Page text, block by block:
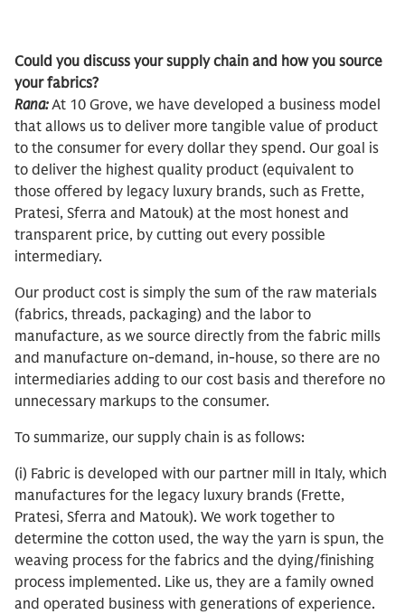
Could you discuss your supply chain and how you source
your fabrics?
Rana:At 10 Grove, we have developed a business model
that allows us to deliver more tangible value of product
to the consumer for every dollar they spend. Our goal is
to deliver the highest quality product (equivalent to
those offered by legacy luxury brands, such as Frette,
Pratesi, Sferra and Matouk) at the most honest and
transparent price, by cutting out every possible
intermediary.
Our product cost is simply the sum of the raw materials
(fabrics, threads, packaging) and the labor to
manufacture, as we source directly from the fabric mills
and manufacture on-demand, in-house, so there are no
intermediaries adding to our cost basis and therefore no
unnecessary markups to the consumer.
To summarize, our supply chain is as follows:
(i) Fabric is developed with our partner mill in Italy, which
manufactures for the legacy luxury brands (Frette,
Pratesi, Sferra and Matouk). We work together to
determine the cotton used, the way the yarn is spun, the
weaving process for the fabrics and the dying/finishing
process implemented. Like us, they are a family owned
and operated business with generations of experience.